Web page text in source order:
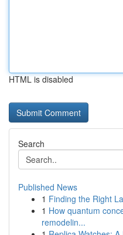
HTML is disabled
Search
Published News
1 Finding the Right
1 How quantum
remodelin...